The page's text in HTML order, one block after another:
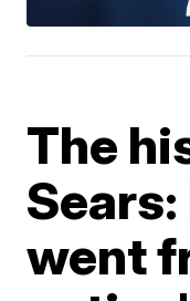
The
went